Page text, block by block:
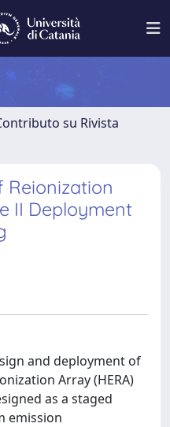
su Rivista
Reionization
II Deployment
and deployment of
Array (HERA)
as a staged
emission